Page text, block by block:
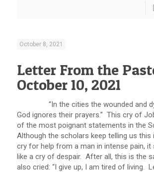
October 8, 2021
Letter From the
October 10, 2021
“In the cities the wounded and
God ignores their prayers.” This cry of
of the most poignant statements in the
Although the scholars keep telling us this
cry for help from a man in intense pain, it
like a cry of despair. After all, this is the
also cried: “I give up, I am tired of living.